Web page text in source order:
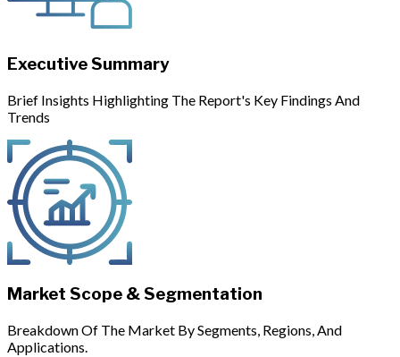
Executive Summary
Brief Insights Highlighting The Report's Key Findings And
Trends
Market Scope & Segmentation
Breakdown Of The Market By Segments, Regions, And
Applications.